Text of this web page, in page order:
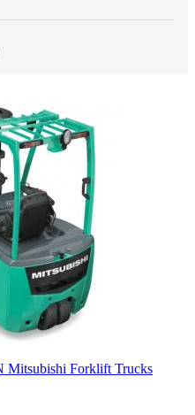
Mitsubishi Forklift Trucks